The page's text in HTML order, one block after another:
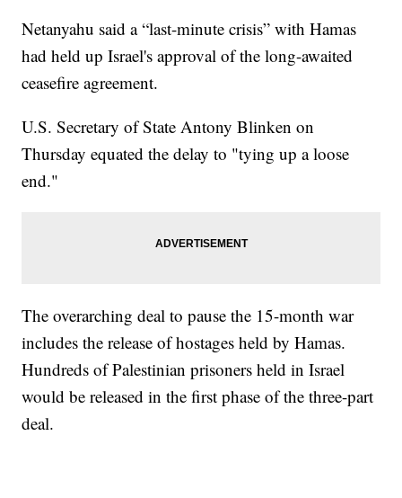
Netanyahu said a “last-minute crisis” with Hamas
had held up Israel's approval of the long-awaited
ceasefire agreement.
U.S. Secretary of State Antony Blinken on
Thursday equated the delay to "tying up a loose
end."
The overarching deal to pause the 15-month war
includes the release of hostages held by Hamas.
Hundreds of Palestinian prisoners held in Israel
would be released in the first phase of the three-part
deal.